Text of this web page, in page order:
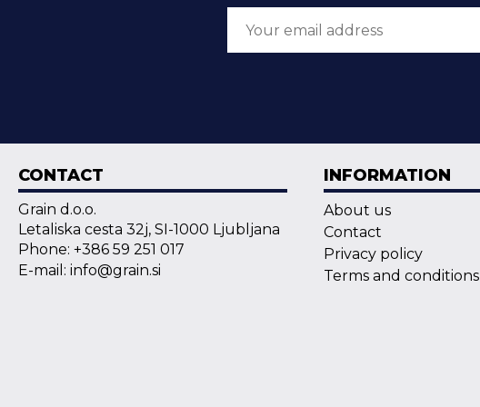
CONTACT
Grain d.o.o.
Letaliska cesta 32j, SI-1000 Ljubljana
Phone: +386 59 251 017
E-mail: info@grain.si
INFORMATION
About us
Contact
Privacy policy
Terms and conditions